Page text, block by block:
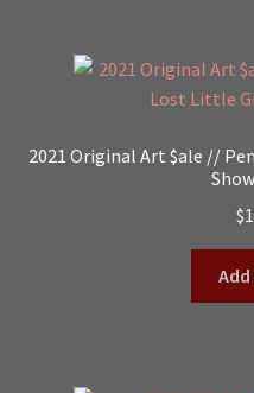
2021 Original Art $ale //
$